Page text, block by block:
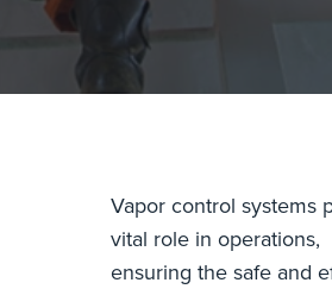
Vapor control systems
vital role in operations,
ensuring the safe and